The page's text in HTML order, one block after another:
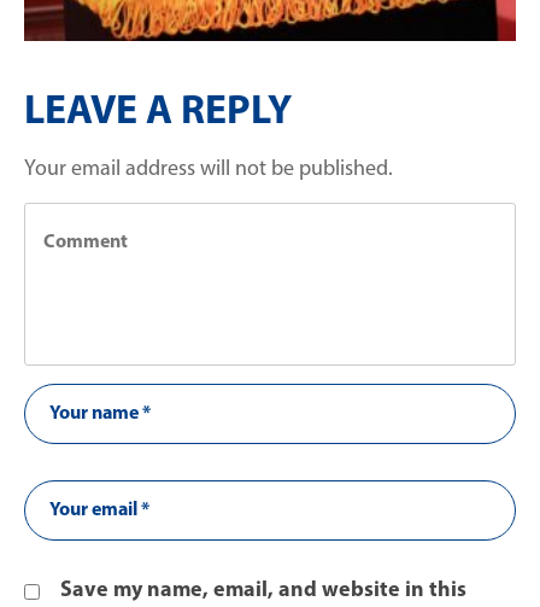
LEAVE A REPLY
Your email address will not be published.
Save my name, email, and website in this